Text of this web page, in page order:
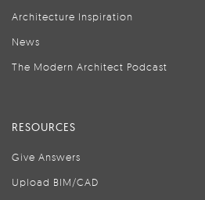
Architecture Inspiration
News
The Modern Architect Podcast
RESOURCES
Give Answers
Upload BIM/CAD